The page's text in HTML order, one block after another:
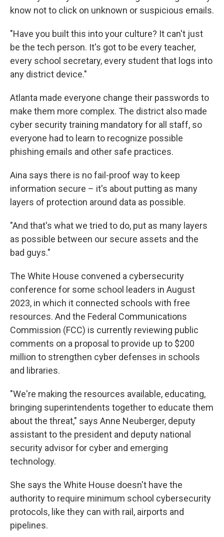
know not to click on unknown or suspicious emails.
"Have you built this into your culture? It can't just
be the tech person. It's got to be every teacher,
every school secretary, every student that logs into
any district device."
Atlanta made everyone change their passwords to
make them more complex. The district also made
cyber security training mandatory for all staff, so
everyone had to learn to recognize possible
phishing emails and other safe practices.
Aina says there is no fail-proof way to keep
information secure – it's about putting as many
layers of protection around data as possible.
"And that's what we tried to do, put as many layers
as possible between our secure assets and the
bad guys."
The White House convened a cybersecurity
conference for some school leaders in August
2023, in which it connected schools with free
resources. And the Federal Communications
Commission (FCC) is currently reviewing public
comments on a proposal to provide up to $200
million to strengthen cyber defenses in schools
and libraries.
"We're making the resources available, educating,
bringing superintendents together to educate them
about the threat," says Anne Neuberger, deputy
assistant to the president and deputy national
security advisor for cyber and emerging
technology.
She says the White House doesn't have the
authority to require minimum school cybersecurity
protocols, like they can with rail, airports and
pipelines.